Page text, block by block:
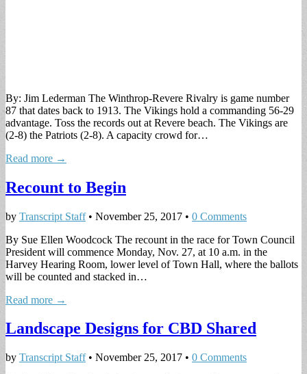
By: Jim Lederman The Winthrop-Revere Rivalry is game number
87 that dates back to 1913. The Vikings hold a commanding 56-29
advantage. Toss the records out at Revere beach. The Vikings are
(2-8) the Patriots (2-8). A capacity crowd for…
Read more →
Recount to Begin
by Transcript Staff• November 25, 2017 • 0 Comments
By Sue Ellen Woodcock The recount in the race for Town Council
President will commence Monday, Nov. 27, at 10 a.m. in the
Harvey Hearing Room, lower level of Town Hall, where the ballots
will be counted and stacked in…
Read more →
Landscape Designs for CBD Shared
by Transcript Staff• November 25, 2017 • 0 Comments